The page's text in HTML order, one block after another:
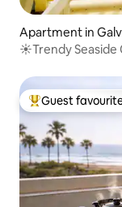
Apartment in
☀Trendy Seaside
Top guest
Guest